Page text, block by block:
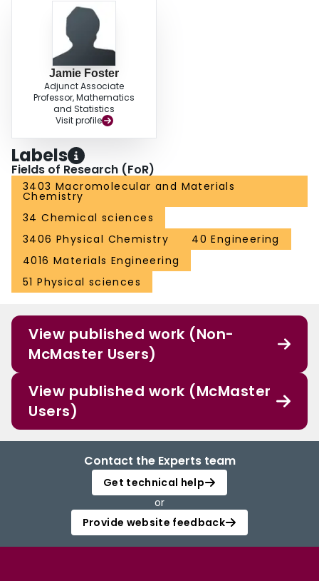
Jamie Foster
Adjunct Associate
Professor, Mathematics
and Statistics
Visit profile
Labels
Fields of Research (FoR)
3403 Macromolecular and Materials
Chemistry
34 Chemical sciences
3406 Physical Chemistry
40 Engineering
4016 Materials Engineering
51 Physical sciences
View published work (Non-
McMaster Users)
View published work (McMaster
Users)
Contact the Experts team
Get technical help
or
Provide website feedback